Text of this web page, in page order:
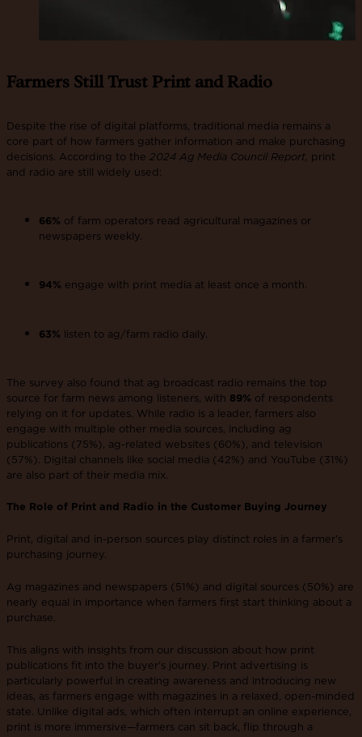
Farmers Still Trust Print and Radio
Despite the rise of digital platforms, traditional media remains a
core part of how farmers gather information and make purchasing
decisions. According to the 2024 Ag Media Council Report, print
and radio are still widely used:
66% of farm operators read agricultural magazines or
newspapers weekly.
94% engage with print media at least once a month.
63% listen to ag/farm radio daily.
The survey also found that ag broadcast radio remains the top
source for farm news among listeners, with 89% of respondents
relying on it for updates. While radio is a leader, farmers also
engage with multiple other media sources, including ag
publications (75%), ag-related websites (60%), and television
(57%). Digital channels like social media (42%) and YouTube (31%)
are also part of their media mix.
The Role of Print and Radio in the Customer Buying Journey
Print, digital and in-person sources play distinct roles in a farmer’s
purchasing journey.
Ag magazines and newspapers (51%) and digital sources (50%) are
nearly equal in importance when farmers first start thinking about a
purchase.
This aligns with insights from our discussion about how print
publications fit into the buyer’s journey​. Print advertising is
particularly powerful in creating awareness and introducing new
ideas, as farmers engage with magazines in a relaxed, open-minded
state. Unlike digital ads, which often interrupt an online experience,
print is more immersive—farmers can sit back, flip through a